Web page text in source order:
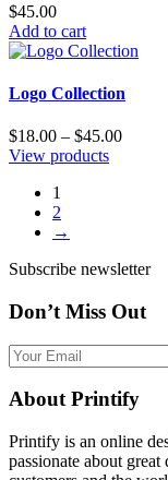
$45.00
Add to cart
Logo Collection
$18.00 – $45.00
View products
1
2
→
Subscribe newsletter
Don’t Miss Out
About Printify
Printify is an online
passionate about